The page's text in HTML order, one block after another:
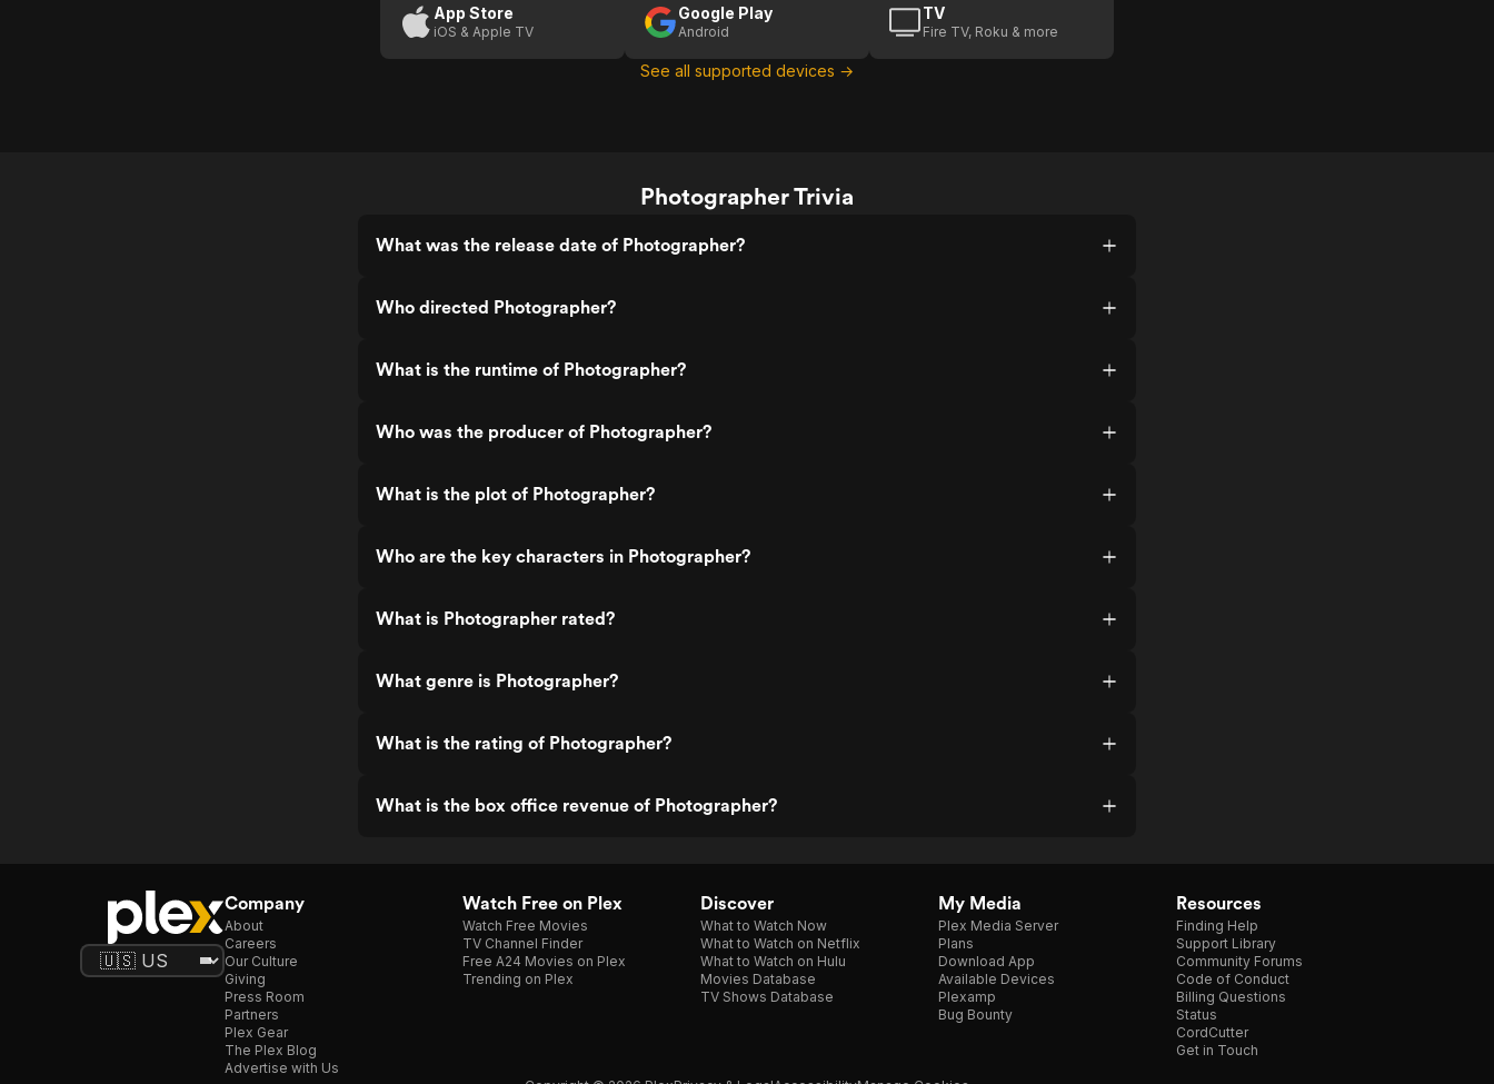
App Store
iOS & Apple TV
Google Play
Android
TV
Fire TV, Roku & more
See all supported devices →
Photographer Trivia
What was the release date of Photographer?
Who directed Photographer?
What is the runtime of Photographer?
Who was the producer of Photographer?
What is the plot of Photographer?
Who are the key characters in Photographer?
What is Photographer rated?
What genre is Photographer?
What is the rating of Photographer?
What is the box office revenue of Photographer?
Company
About
Careers
Our Culture
Giving
Press Room
Partners
Plex Gear
The Plex Blog
Advertise with Us
Watch Free on Plex
Watch Free Movies
TV Channel Finder
Free A24 Movies on Plex
Trending on Plex
Discover
What to Watch Now
What to Watch on Netflix
What to Watch on Hulu
Movies Database
TV Shows Database
My Media
Plex Media Server
Plans
Download App
Available Devices
Plexamp
Bug Bounty
Resources
Finding Help
Support Library
Community Forums
Code of Conduct
Billing Questions
Status
CordCutter
Get in Touch